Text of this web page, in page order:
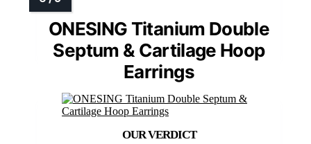
ONESING Titanium Double
Septum & Cartilage Hoop
Earrings